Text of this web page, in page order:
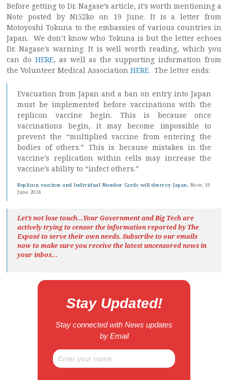
Before getting to Dr. Nagase’s article, it’s worth mentioning a
Note posted by Ni52ko on 19 June. It is a letter from
Motoyoshi Tokuna to the embassies of various countries in
Japan. We don’t know who Tokuna is but the letter echoes
Dr. Nagase’s warning. It is well worth reading, which you
can do HERE, as well as the supporting information from
the Volunteer Medical Association HERE. The letter ends:
Evacuation from Japan and a ban on entry into Japan
must be implemented before vaccinations with the
replicon vaccine begin. This is because once
vaccinations begin, it may become impossible to
prevent the “multiplied vaccine from entering the
bodies of others.” This is because mistakes in the
vaccine’s replication within cells may increase the
vaccine’s ability to “infect others.”
Replicon vaccines and Individual Number Cards will destroy Japan, Note, 19
June 2024
Let’s not lose touch…Your Government and Big Tech are
actively trying to censor the information reported by The
Exposéto serve their own needs. Subscribe to our emails
now to make sure you receive the latest uncensored newsin
your inbox…
Stay Updated!
Stay connected with News updates
by Email